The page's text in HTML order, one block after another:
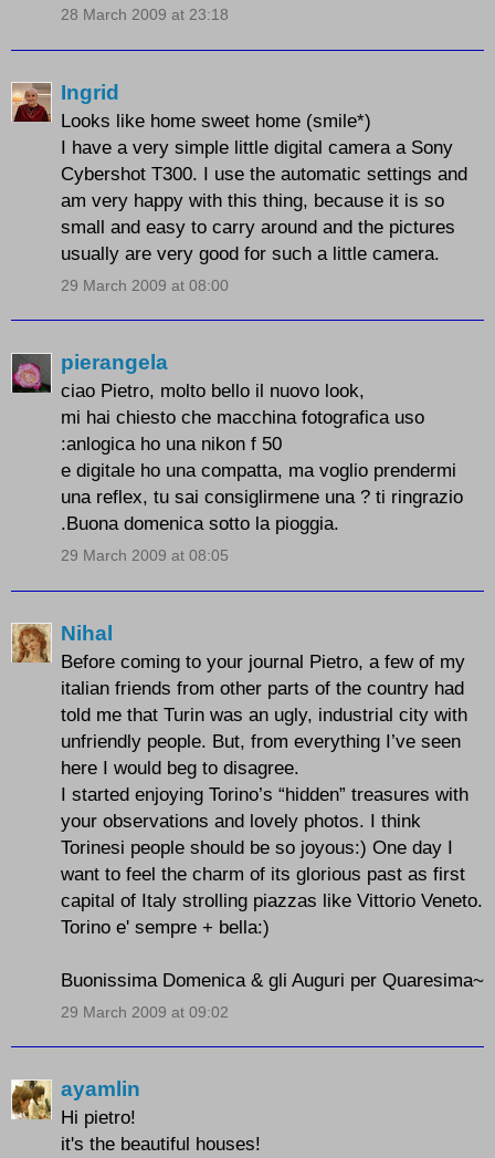
28 March 2009 at 23:18
Ingrid
Looks like home sweet home (smile*)
I have a very simple little digital camera a Sony
Cybershot T300. I use the automatic settings and
am very happy with this thing, because it is so
small and easy to carry around and the pictures
usually are very good for such a little camera.
29 March 2009 at 08:00
pierangela
ciao Pietro, molto bello il nuovo look,
mi hai chiesto che macchina fotografica uso
:anlogica ho una nikon f 50
e digitale ho una compatta, ma voglio prendermi
una reflex, tu sai consiglirmene una ? ti ringrazio
.Buona domenica sotto la pioggia.
29 March 2009 at 08:05
Nihal
Before coming to your journal Pietro, a few of my
italian friends from other parts of the country had
told me that Turin was an ugly, industrial city with
unfriendly people. But, from everything I’ve seen
here I would beg to disagree.
I started enjoying Torino’s “hidden” treasures with
your observations and lovely photos. I think
Torinesi people should be so joyous:) One day I
want to feel the charm of its glorious past as first
capital of Italy strolling piazzas like Vittorio Veneto.
Torino e' sempre + bella:)
Buonissima Domenica & gli Auguri per Quaresima~
29 March 2009 at 09:02
ayamlin
Hi pietro!
it's the beautiful houses!